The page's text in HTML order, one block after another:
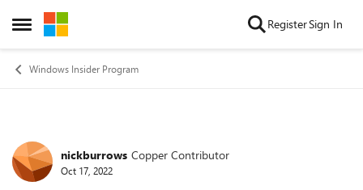
Open Side Menu
Skip to content RegisterSign In
Windows Insider Program
Forum Discussion
nickburrows Copper Contributor
Oct 17, 2022